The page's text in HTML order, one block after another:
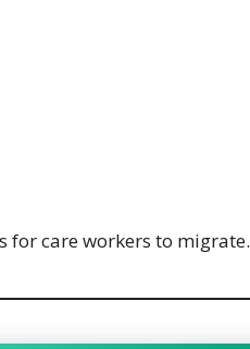
for care workers to migrate.